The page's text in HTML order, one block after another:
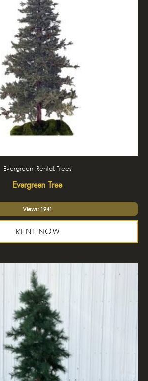
Evergreen, Rental, Trees
Evergreen Tree
Views: 1941
RENT NOW